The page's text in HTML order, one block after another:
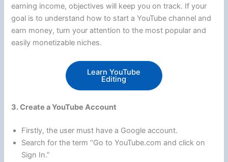
earning income, objectives will keep you on track. If your
goal is to understand how to start a YouTube channel and
earn money, turn your attention to the most popular and
easily monetizable niches.
Learn YouTube
Editing
3. Create a YouTube Account
Firstly, the user must have a Google account.
Search for the term “Go to YouTube.com and click on
Sign In.”